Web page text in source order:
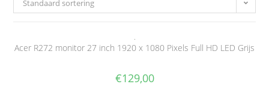
Standaard sortering
Acer R272 monitor 27 inch 1920 x 1080 Pixels Full HD LED Grijs
€129,00